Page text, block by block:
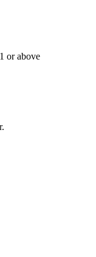
or above